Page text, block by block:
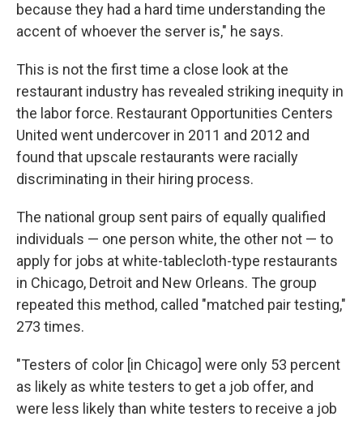
because they had a hard time understanding the
accent of whoever the server is," he says.
This is not the first time a close look at the
restaurant industry has revealed striking inequity in
the labor force. Restaurant Opportunities Centers
United went undercover in 2011 and 2012 and
found that upscale restaurants were racially
discriminating in their hiring process.
The national group sent pairs of equally qualified
individuals — one person white, the other not — to
apply for jobs at white-tablecloth-type restaurants
in Chicago, Detroit and New Orleans. The group
repeated this method, called "matched pair testing,"
273 times.
"Testers of color [in Chicago] were only 53 percent
as likely as white testers to get a job offer, and
were less likely than white testers to receive a job